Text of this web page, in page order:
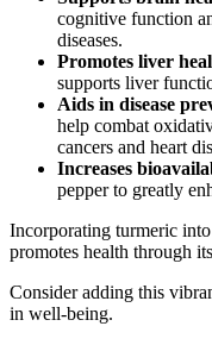
cognitive function
diseases.
Promotes liver
supports liver
Aids in disease
help combat
cancers and heart
Increases
pepper to greatly
Incorporating turmeric
promotes health through
Consider adding this
in well-being.